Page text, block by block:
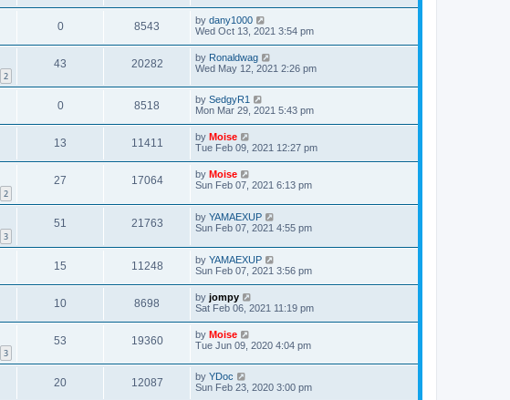
0 8543 by dany1000
Wed Oct 13, 2021 3:54 pm
2
43 20282 by Ronaldwag
Wed May 12, 2021 2:26 pm
0 8518 by SedgyR1
Mon Mar 29, 2021 5:43 pm
13 11411 by Moise
Tue Feb 09, 2021 12:27 pm
2
27 17064 by Moise
Sun Feb 07, 2021 6:13 pm
3
51 21763 by YAMAEXUP
Sun Feb 07, 2021 4:55 pm
15 11248 by YAMAEXUP
Sun Feb 07, 2021 3:56 pm
10 8698 by jompy
Sat Feb 06, 2021 11:19 pm
3
53 19360 by Moise
Tue Jun 09, 2020 4:04 pm
20 12087 by YDoc
Sun Feb 23, 2020 3:00 pm